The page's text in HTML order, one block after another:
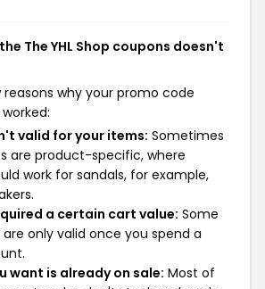
The YHL Shop coupons doesn't
why your promo code
valid for your items: Sometimes
are product-specific, where
work for sandals, for example,
a certain cart value: Some
only valid once you spend a
want is already on sale: Most of